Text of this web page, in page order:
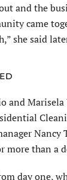
and the
came
she said
and
than a
day one,